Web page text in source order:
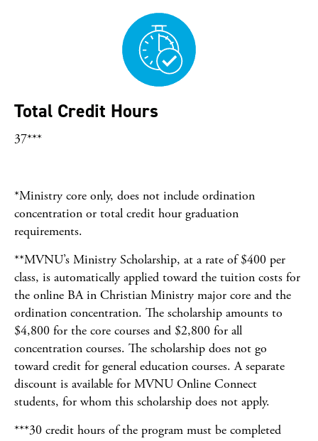
Total Credit Hours
37***
*Ministry core only, does not include ordination
concentration or total credit hour graduation
requirements.
**MVNU’s Ministry Scholarship, at a rate of $400 per
class, is automatically applied toward the tuition costs for
the online BA in Christian Ministry major core and the
ordination concentration. The scholarship amounts to
$4,800 for the core courses and $2,800 for all
concentration courses. The scholarship does not go
toward credit for general education courses. A separate
discount is available for MVNU Online Connect
students, for whom this scholarship does not apply.
***30 credit hours of the program must be completed